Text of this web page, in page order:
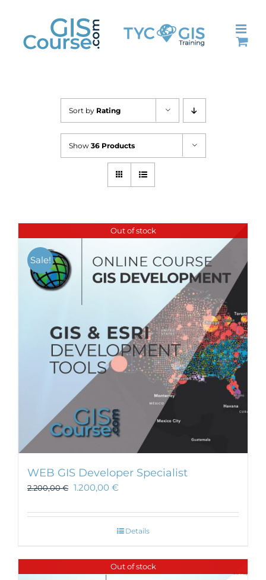
content
Sort by Rating
Show 36 Products
Out of stock
Sale!
WEB GIS Developer Specialist
2.200,00€ 1.200,00 €
Details
Out of stock